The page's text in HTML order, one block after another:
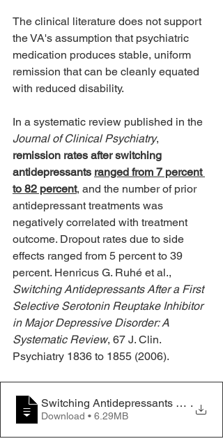
The clinical literature does not support
the VA's assumption that psychiatric
medication produces stable, uniform
remission that can be cleanly equated
with reduced disability.
In a systematic review published in the
Journal of Clinical Psychiatry,
remission rates after switching
antidepressants ranged from 7 percent
to 82 percent, and the number of prior
antidepressant treatments was
negatively correlated with treatment
outcome. Dropout rates due to side
effects ranged from 5 percent to 39
percent. Henricus G. Ruhé et al.,
Switching Antidepressants After a First
Selective Serotonin Reuptake Inhibitor
in Major Depressive Disorder: A
Systematic Review, 67 J. Clin.
Psychiatry 1836 to 1855 (2006).
Switching Antidepressants after a
.
Download • 6.29MB